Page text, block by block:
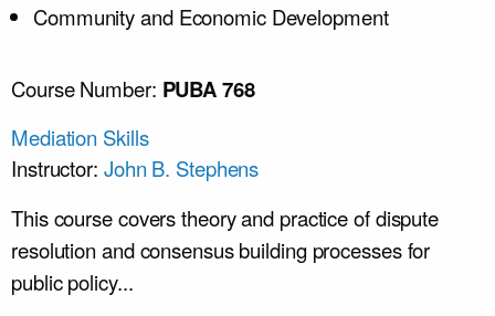
Community and Economic Development
Course Number: PUBA 768
Mediation Skills
Instructor: John B. Stephens
This course covers theory and practice of dispute
resolution and consensus building processes for
public policy...